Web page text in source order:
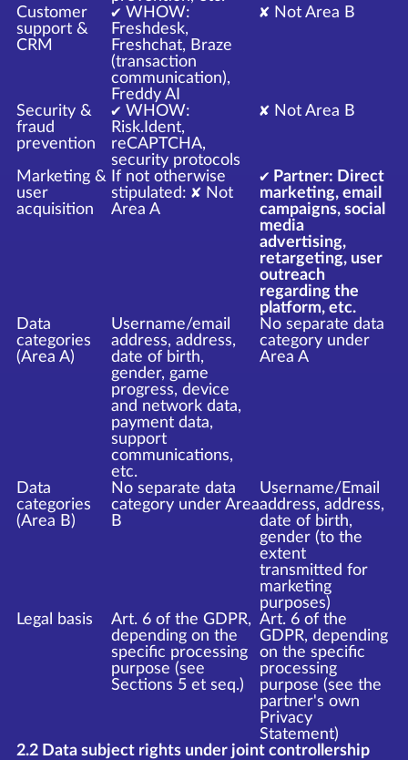
Customer
support &
CRM
✔ WHOW:
Freshdesk,
Freshchat, Braze
(transaction
communication),
Freddy AI
✘ Not Area B
Security &
fraud
prevention
✔ WHOW:
Risk.Ident,
reCAPTCHA,
security protocols
✘ Not Area B
Marketing &
user
acquisition
If not otherwise
stipulated: ✘ Not
Area A
✔ Partner: Direct
marketing, email
campaigns, social
media
advertising,
retargeting, user
outreach
regarding the
platform, etc.
Data
categories
(Area A)
Username/email
address, address,
date of birth,
gender, game
progress, device
and network data,
payment data,
support
communications,
etc.
No separate data
category under
Area A
Data
categories
(Area B)
No separate data
category under Area
B
Username/Email
address, address,
date of birth,
gender (to the
extent
transmitted for
marketing
purposes)
Legal basis
Art. 6 of the GDPR,
depending on the
specific processing
purpose (see
Sections 5 et seq.)
Art. 6 of the
GDPR, depending
on the specific
processing
purpose (see the
partner's own
Privacy
Statement)
2.2 Data subject rights under joint controllership